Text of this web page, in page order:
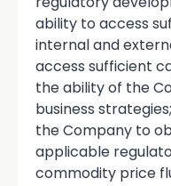
ability to access
internal and
access sufficient
the ability of the
business
the Company to
applicable
commodity price